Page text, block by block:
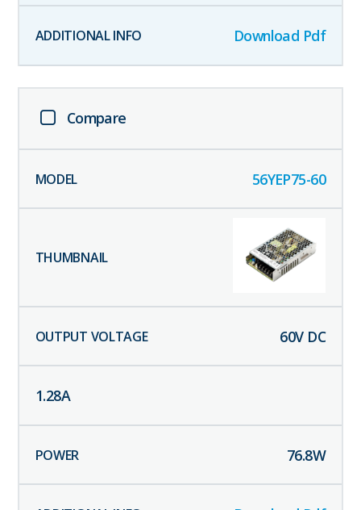
Download Pdf
Compare
56YEP75-60
60V DC
1.28A
76.8W